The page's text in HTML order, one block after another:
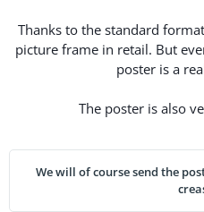
Thanks to the standard
picture frame in retail. But
poster is a
The poster is also
We will of course send the